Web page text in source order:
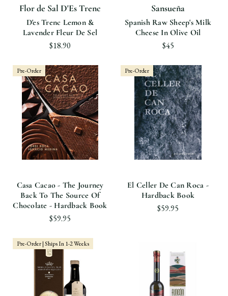
Flor de Sal D'Es Trenc
D'es Trenc Lemon &
Lavender Fleur De Sel
$18.90
Sansueña
Spanish Raw Sheep's Milk
Cheese In Olive Oil
$45
Pre-Order
Casa Cacao - The Journey
Back To The Source Of
Chocolate - Hardback Book
$59.95
Pre-Order
El Celler De Can Roca -
Hardback Book
$59.95
Pre-Order | Ships In 1-2 Weeks